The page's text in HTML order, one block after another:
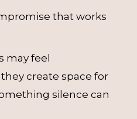
that works
may feel
create space for
silence can